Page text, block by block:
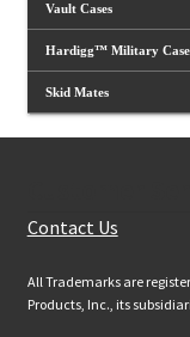
Vault Cases
Hardigg™ Military
Skid Mates
Contact Us
All Trademarks are
Products, Inc., its